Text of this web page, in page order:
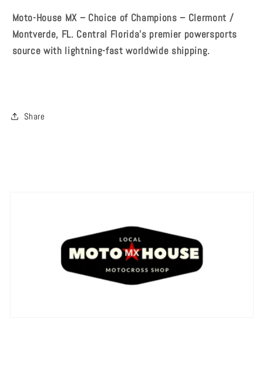
Moto-House MX – Choice of Champions – Clermont /
Montverde, FL. Central Florida's premier powersports
source with lightning-fast worldwide shipping.
Share